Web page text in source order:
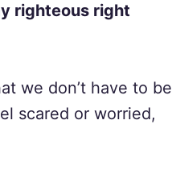
righteous right
we don’t have to be
scared or worried,